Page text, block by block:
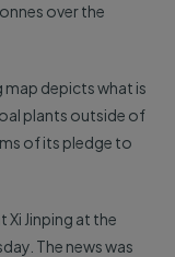
over the
map depicts what is
plants outside of
of its pledge to
Xi Jinping at the
The news was